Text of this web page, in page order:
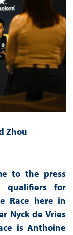
Zhou
to the press
qualifiers for
Race here in
Nyck de Vries
is Anthoine